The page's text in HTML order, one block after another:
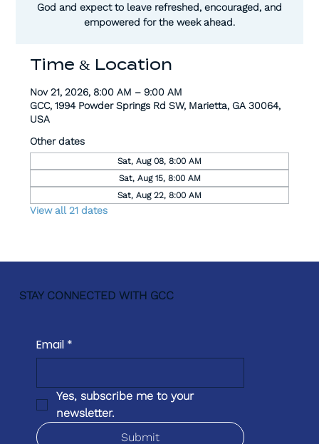
God and expect to leave refreshed, encouraged, and
empowered for the week ahead.
Time & Location
Nov 21, 2026, 8:00 AM – 9:00 AM
GCC, 1994 Powder Springs Rd SW, Marietta, GA 30064,
USA
Other dates
Sat, Aug 08, 8:00 AM
Sat, Aug 15, 8:00 AM
Sat, Aug 22, 8:00 AM
View all 21 dates
STAY CONNECTED WITH GCC
Email *
Yes, subscribe me to your
newsletter.
Submit